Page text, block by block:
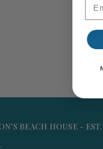
BEACH HOUSE - EST.